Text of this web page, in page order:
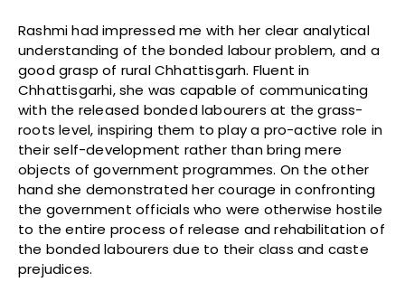
Rashmi had impressed me with her clear analytical
understanding of the bonded labour problem, and a
good grasp of rural Chhattisgarh. Fluent in
Chhattisgarhi, she was capable of communicating
with the released bonded labourers at the grass-
roots level, inspiring them to play a pro-active role in
their self-development rather than bring mere
objects of government programmes. On the other
hand she demonstrated her courage in confronting
the government officials who were otherwise hostile
to the entire process of release and rehabilitation of
the bonded labourers due to their class and caste
prejudices.